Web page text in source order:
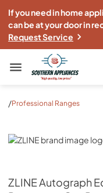
If you need in home
can be at your door in
Request Service
Southern Appliance
/Professional Ranges
ZLINE
ZLINEAutograph